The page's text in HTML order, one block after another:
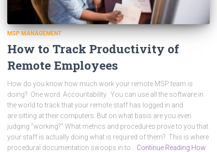
MSP MANAGEMENT
How to Track Productivity of
Remote Employees
How do you know how much work your remote MSP team is
doing? One word. Accountability. You can use all the software in
the world to track that your remote staff has logged in and
are sitting at their computers. But on what basis are you even
judging “working?” What metrics and procedures prove to you that
your staff is actually doing what is required of them? This is where
procedural documentation swoops in to… Continue Reading How